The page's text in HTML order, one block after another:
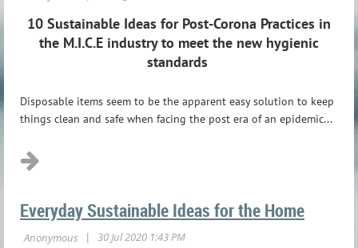
10 Sustainable Ideas for Post-Corona Practices in
the M.I.C.E industry to meet the new hygienic
standards
Disposable items seem to be the apparent easy solution to keep
things clean and safe when facing the post era of an epidemic...
Everyday Sustainable Ideas for the Home